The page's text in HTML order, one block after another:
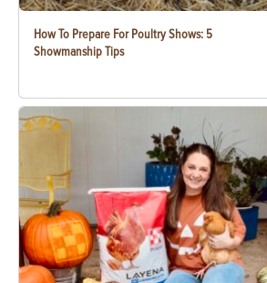
How To Prepare For Poultry Shows: 5
Showmanship Tips